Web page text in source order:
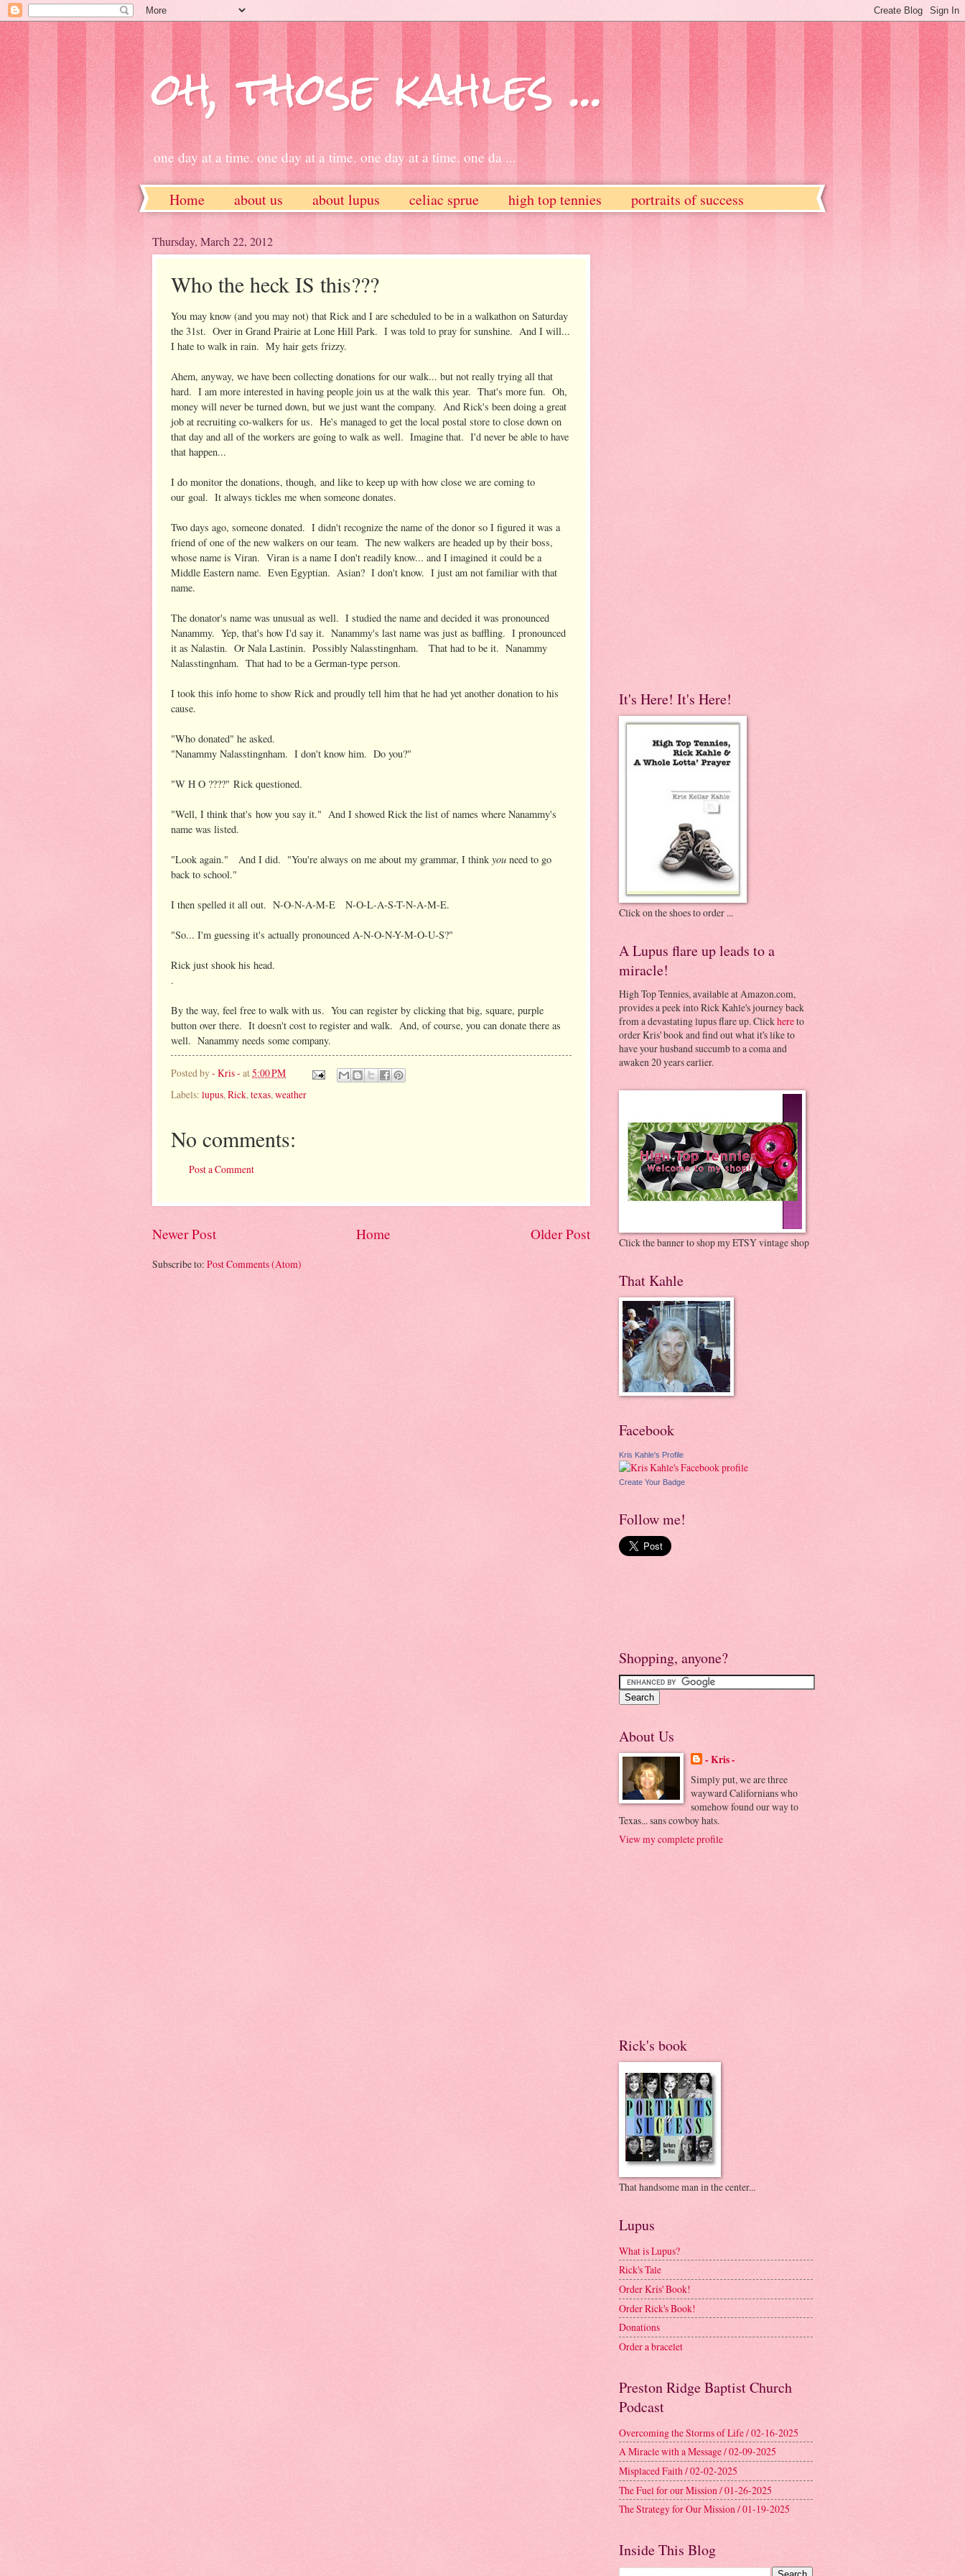
oh, those kahles ...
one day at a time. one day at a time. one day at a time. one da ...
Home about us about lupus celiac sprue high top tennies
portraits of success
Thursday, March 22, 2012
Who the heck IS this???
You may know (and you may not) that Rick and I are scheduled to be in a walkathon on Saturday
the 31st. Over in Grand Prairie at Lone Hill Park. I was told to pray for sunshine. And I will...
I hate to walk in rain. My hair gets frizzy.
Ahem, anyway, we have been collecting donations for our walk... but not really trying all that
hard. I am more interested in having people join us at the walk this year. That's more fun. Oh,
money will never be turned down, but we just want the company. And Rick's been doing a great
job at recruiting co-walkers for us. He's managed to get the local postal store to close down on
that day and all of the workers are going to walk as well. Imagine that. I'd never be able to have
that happen...
I do monitor the donations, though, and like to keep up with how close we are coming to
our goal. It always tickles me when someone donates.
Two days ago, someone donated. I didn't recognize the name of the donor so I figured it was a
friend of one of the new walkers on our team. The new walkers are headed up by their boss,
whose name is Viran. Viran is a name I don't readily know... and I imagined it could be a
Middle Eastern name. Even Egyptian. Asian? I don't know. I just am not familiar with that
name.
The donator's name was unusual as well. I studied the name and decided it was pronounced
Nanammy. Yep, that's how I'd say it. Nanammy's last name was just as baffling. I pronounced
it as Nalastin. Or Nala Lastinin. Possibly Nalasstingnham. That had to be it. Nanammy
Nalasstingnham. That had to be a German-type person.
I took this info home to show Rick and proudly tell him that he had yet another donation to his
cause.
"Who donated" he asked.
"Nanammy Nalasstingnham. I don't know him. Do you?"
"W H O ????" Rick questioned.
"Well, I think that's how you say it." And I showed Rick the list of names where Nanammy's
name was listed.
"Look again." And I did. "You're always on me about my grammar, I think you need to go
back to school."
I then spelled it all out. N-O-N-A-M-E N-O-L-A-S-T-N-A-M-E.
"So... I'm guessing it's actually pronounced A-N-O-N-Y-M-O-U-S?"
Rick just shook his head.
.
By the way, feel free to walk with us. You can register by clicking that big, square, purple
button over there. It doesn't cost to register and walk. And, of course, you can donate there as
well. Nanammy needs some company.
Posted by- Kris - at5:00 PM
Labels: lupus, Rick, texas, weather
No comments:
Post a Comment
Newer Post Older Post
Home
Subscribe to: Post Comments (Atom)
It's Here! It's Here!
Click on the shoes to order ...
A Lupus flare up leads to a
miracle!
High Top Tennies, available at Amazon.com,
provides a peek into Rick Kahle's journey back
from a devastating lupus flare up. Clickhereto
order Kris' book and find out what it's like to
have your husband succumb to a coma and
awaken 20 years earlier.
Click the banner to shop my ETSY vintage shop
That Kahle
Facebook
Kris Kahle's Profile
Create Your Badge
Follow me!
Shopping, anyone?
About Us
- Kris -
Simply put, we are three
wayward Californians who
somehow found our way to
Texas... sans cowboy hats.
View my complete profile
Rick's book
That handsome man in the center...
Lupus
What is Lupus?
Rick's Tale
Order Kris' Book!
Order Rick's Book!
Donations
Order a bracelet
Preston Ridge Baptist Church
Podcast
Overcoming the Storms of Life / 02-16-2025
A Miracle with a Message / 02-09-2025
Misplaced Faith / 02-02-2025
The Fuel for our Mission / 01-26-2025
The Strategy for Our Mission / 01-19-2025
Inside This Blog